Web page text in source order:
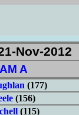
Nov-2012
A
(177)
(156)
(115)